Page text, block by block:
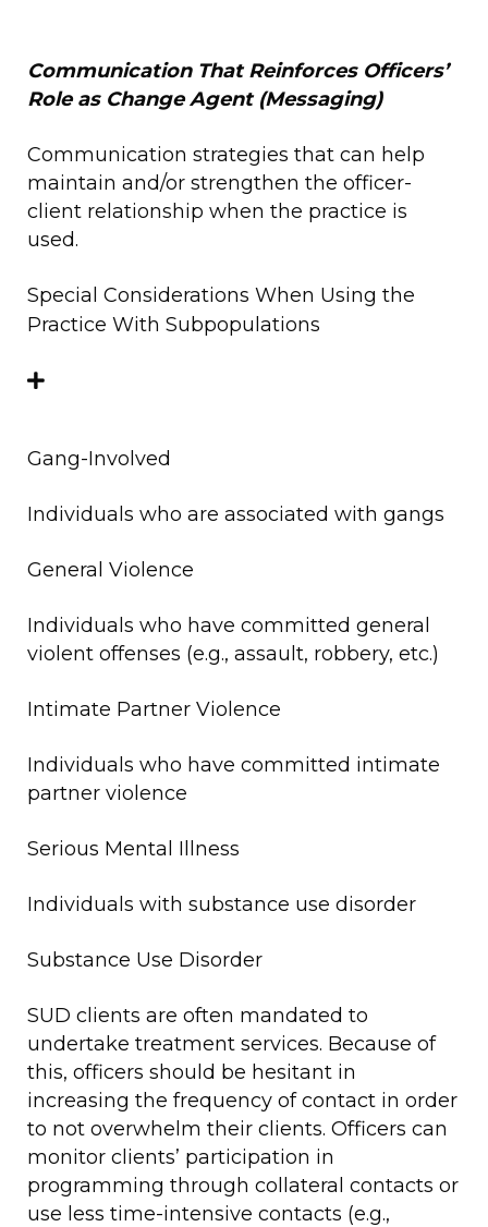
Communication That Reinforces Officers’
Role as Change Agent (Messaging)
Communication strategies that can help
maintain and/or strengthen the officer-
client relationship when the practice is
used.
Special Considerations When Using the
Practice With Subpopulations
Gang-Involved
Individuals who are associated with gangs
General Violence
Individuals who have committed general
violent offenses (e.g., assault, robbery, etc.)
Intimate Partner Violence
Individuals who have committed intimate
partner violence
Serious Mental Illness
Individuals with substance use disorder
Substance Use Disorder
SUD clients are often mandated to
undertake treatment services. Because of
this, officers should be hesitant in
increasing the frequency of contact in order
to not overwhelm their clients. Officers can
monitor clients’ participation in
programming through collateral contacts or
use less time-intensive contacts (e.g.,